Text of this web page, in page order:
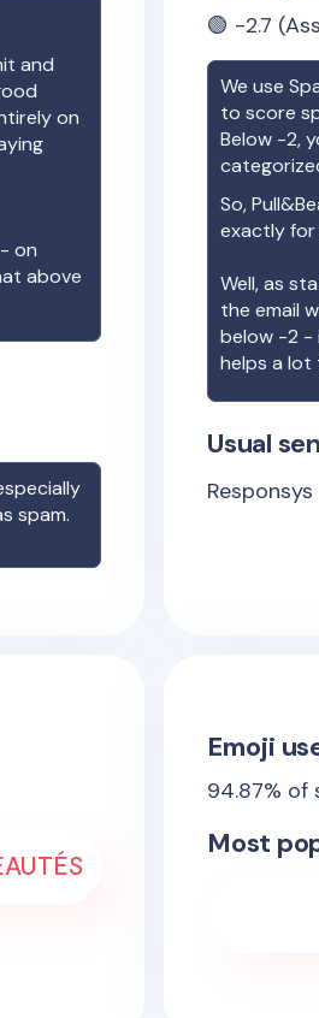
and
on
on
above
spam.
🟢 -2.7
We use
to score
Below -2,
So,
exactly for
Well, as
the email
below -2 -
helps a lot
Usual
Responsys
Emoji
94.87% of
Most